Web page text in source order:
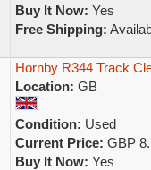
Buy It Now: Yes
Free Shipping:
Hornby R344 Track
Location: GB
Condition: Used
Current Price: GBP
Buy It Now: Yes